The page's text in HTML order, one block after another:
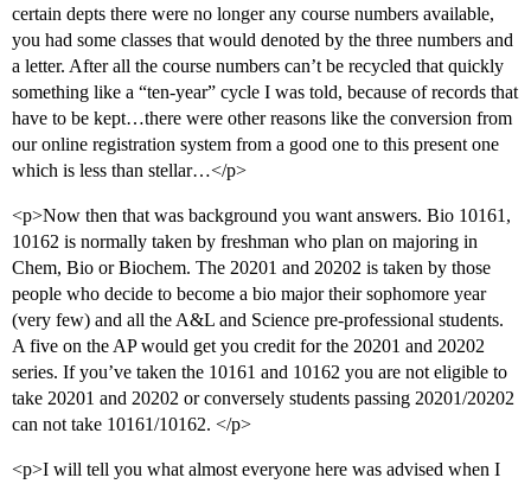
certain depts there were no longer any course numbers available,
you had some classes that would denoted by the three numbers and
a letter. After all the course numbers can’t be recycled that quickly
something like a “ten-year” cycle I was told, because of records that
have to be kept…there were other reasons like the conversion from
our online registration system from a good one to this present one
which is less than stellar…</p>
<p>Now then that was background you want answers. Bio 10161,
10162 is normally taken by freshman who plan on majoring in
Chem, Bio or Biochem. The 20201 and 20202 is taken by those
people who decide to become a bio major their sophomore year
(very few) and all the A&L and Science pre-professional students.
A five on the AP would get you credit for the 20201 and 20202
series. If you’ve taken the 10161 and 10162 you are not eligible to
take 20201 and 20202 or conversely students passing 20201/20202
can not take 10161/10162. </p>
<p>I will tell you what almost everyone here was advised when I